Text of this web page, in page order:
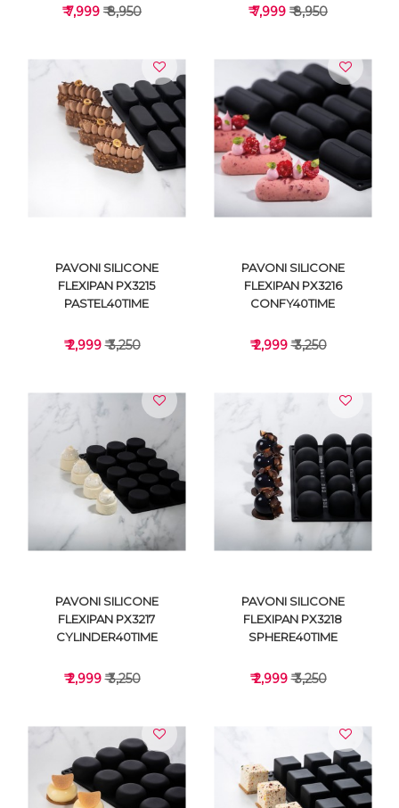
VIEW DETAILS
₹ 7,999 ₹ 8,950
VIEW DETAILS
₹ 7,999 ₹ 8,950
VIEW DETAILS
PAVONI SILICONE
FLEXIPAN PX3215
PASTEL40TIME
₹ 2,999₹ 3,250
VIEW DETAILS
PAVONI SILICONE
FLEXIPAN PX3216
CONFY40TIME
₹ 2,999₹ 3,250
PAVONI SILICONE
FLEXIPAN PX3217
CYLINDER40TIME
₹ 2,999₹ 3,250
PAVONI SILICONE
FLEXIPAN PX3218
SPHERE40TIME
₹ 2,999₹ 3,250